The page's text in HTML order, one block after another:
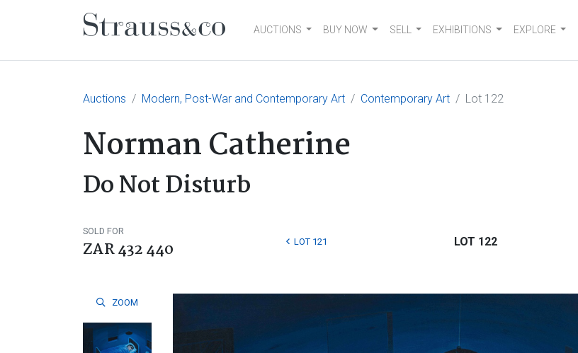
Main NavigationAUCTIONS BUY NOW SELL EXHIBITIONS EXPLORE
Auctions Modern, Post-War and Contemporary Art Contemporary Art Lot 122
Norman Catherine
Do Not Disturb
SOLD FOR
ZAR 432 440 LOT 121 LOT 122
ZOOM